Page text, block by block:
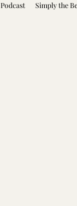
Podcast Simply the